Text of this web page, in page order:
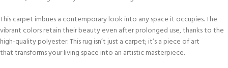
This carpet imbues a contemporary look into any space it occupies. The
vibrant colors retain their beauty even after prolonged use, thanks to the
high-quality polyester. This rug isn’t just a carpet; it’s a piece of art
that transforms your living space into an artistic masterpiece.